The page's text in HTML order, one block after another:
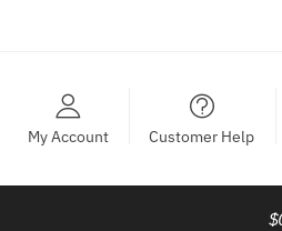
My Account Customer Help